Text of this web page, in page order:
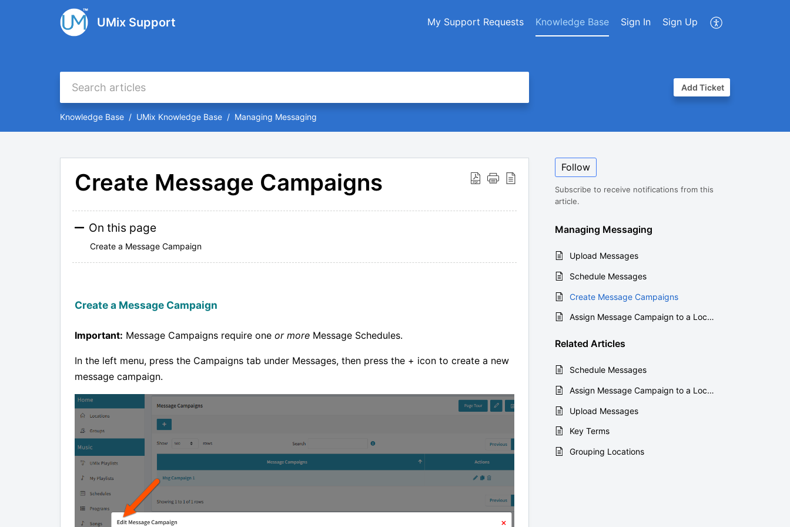
UMix Support My Support Requests Knowledge Base Sign In Sign Up
Add Ticket
Knowledge Base UMix Knowledge Base Managing Messaging
Create Message Campaigns
On this page
Create a Message Campaign
Create a Message Campaign
Important: Message Campaigns require one or more Message Schedules.
In the left menu, press the Campaigns tab under Messages, then press the + icon to create a new
message campaign.
Follow
Subscribe to receive notifications from this
article.
Managing Messaging
Upload Messages
Schedule Messages
Create Message Campaigns
Assign Message Campaign to a Location
Related Articles
Schedule Messages
Assign Message Campaign to a Location
Upload Messages
Key Terms
Grouping Locations